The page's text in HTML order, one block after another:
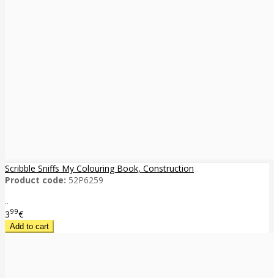
Scribble Sniffs My Colouring Book, Construction
Product code: 52P6259
..
399€